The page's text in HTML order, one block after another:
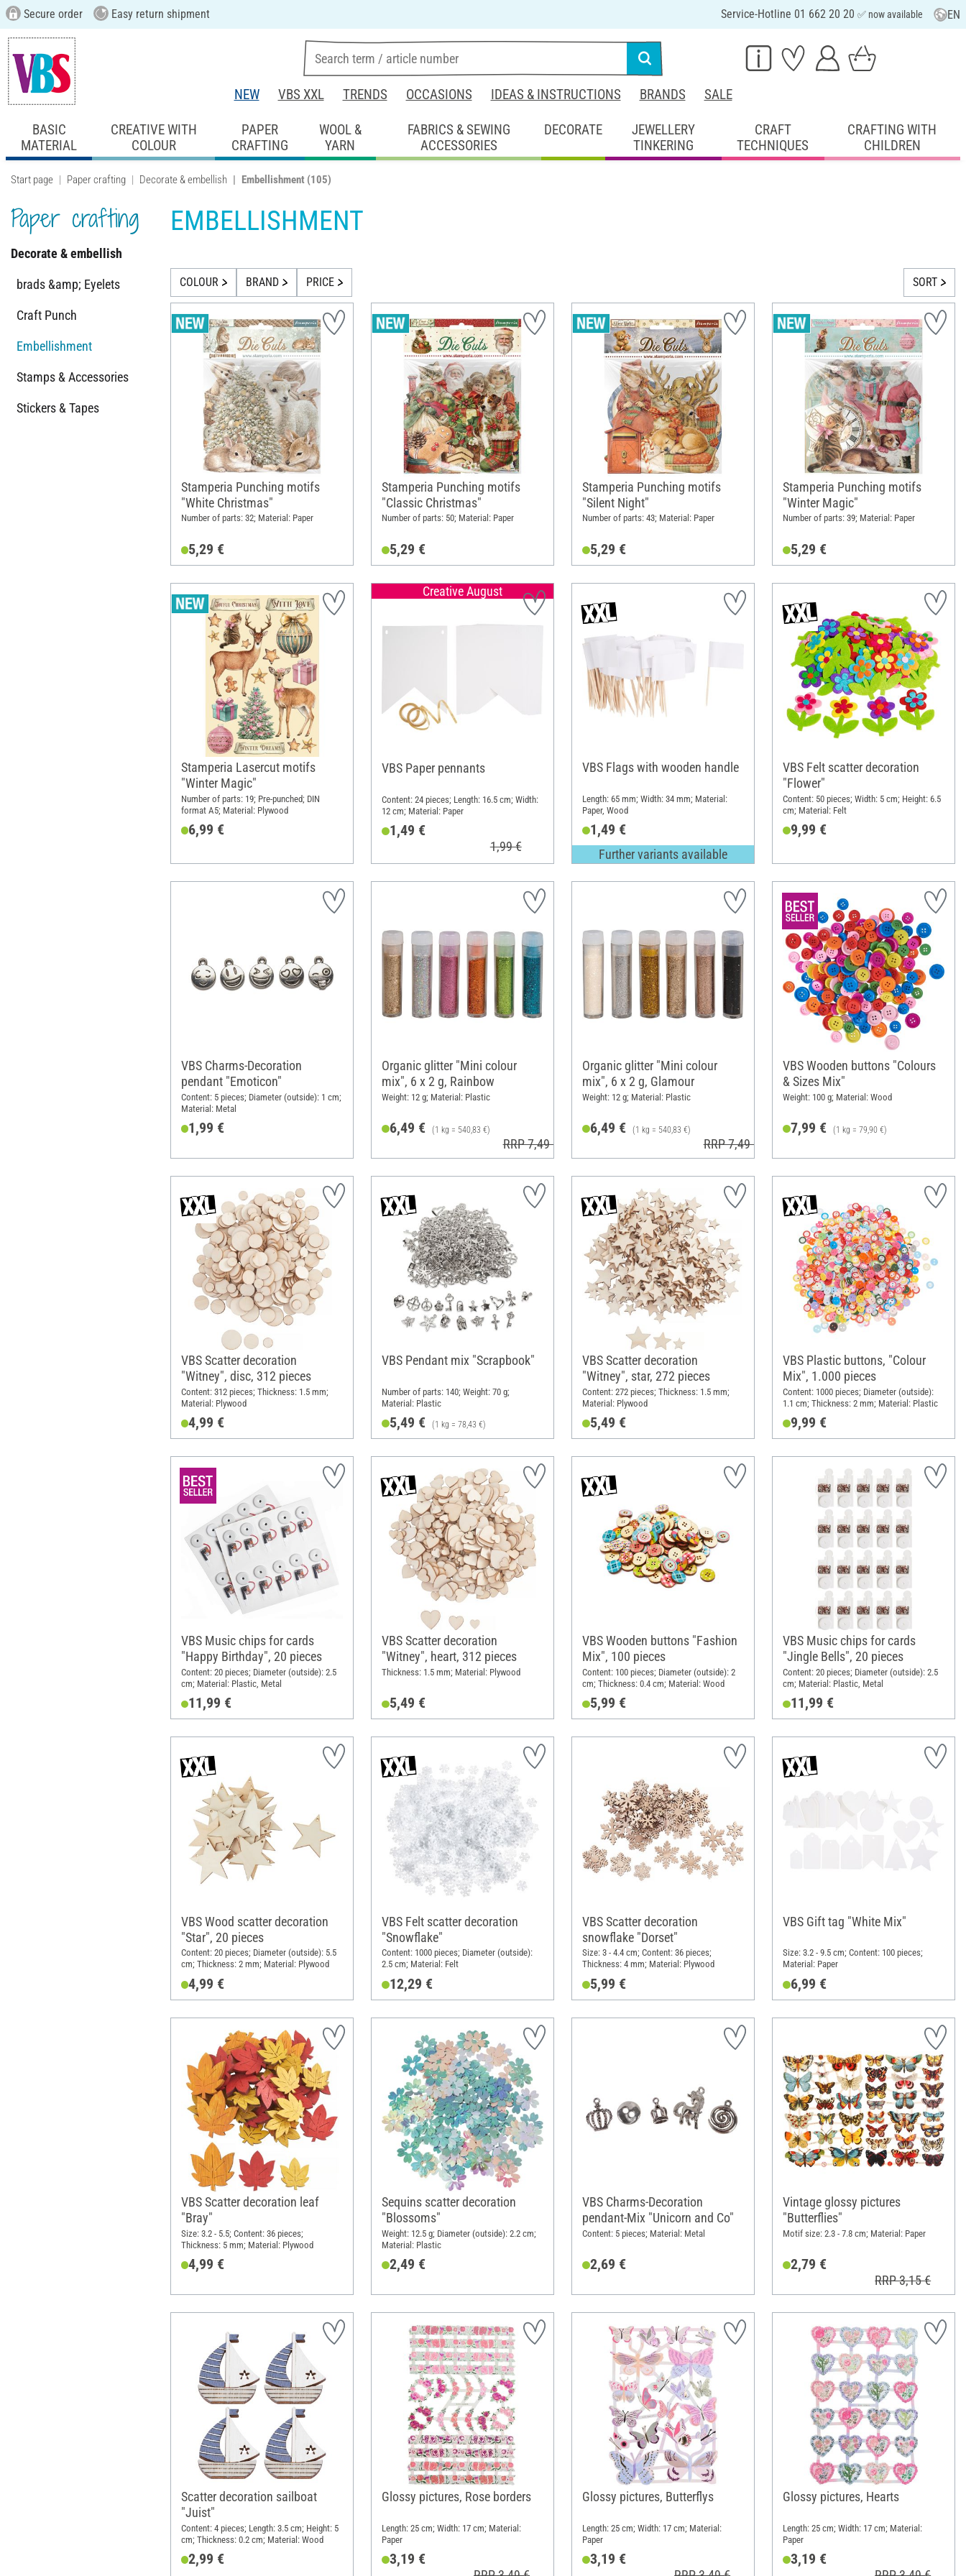
Secure order Easy return shipment Service-Hotline 01 662 20 20 ✅ now available EN
NEW VBS XXL TRENDS OCCASIONS IDEAS & INSTRUCTIONS BRANDS SALE
BASIC
MATERIAL
CREATIVE WITH
COLOUR
PAPER
CRAFTING
WOOL &
YARN
FABRICS & SEWING
ACCESSORIES
DECORATE
JEWELLERY
TINKERING
CRAFT
TECHNIQUES
CRAFTING WITH
CHILDREN
Start page Paper crafting Decorate & embellish Embellishment (105)
Paper crafting
Decorate & embellish
brads &amp; Eyelets
Craft Punch
Embellishment
Stamps & Accessories
Stickers & Tapes
EMBELLISHMENT
COLOUR BRAND PRICE SORT
Stamperia Punching motifs
"White Christmas"
Number of parts: 32; Material: Paper
5,29 €
Stamperia Punching motifs
"Classic Christmas"
Number of parts: 50; Material: Paper
5,29 €
Stamperia Punching motifs
"Silent Night"
Number of parts: 43; Material: Paper
5,29 €
Stamperia Punching motifs
"Winter Magic"
Number of parts: 39; Material: Paper
5,29 €
Stamperia Lasercut motifs
"Winter Magic"
Number of parts: 19; Pre-punched; DIN
format A5; Material: Plywood
6,99 €
Creative August
VBS Paper pennants
Content: 24 pieces; Length: 16.5 cm; Width:
12 cm; Material: Paper
1,49 €
1,99 €
VBS Flags with wooden handle
Length: 65 mm; Width: 34 mm; Material:
Paper, Wood
1,49 €
Further variants available
VBS Felt scatter decoration
"Flower"
Content: 50 pieces; Width: 5 cm; Height: 6.5
cm; Material: Felt
9,99 €
VBS Charms-Decoration
pendant "Emoticon"
Content: 5 pieces; Diameter (outside): 1 cm;
Material: Metal
1,99 €
Organic glitter "Mini colour
mix", 6 x 2 g, Rainbow
Weight: 12 g; Material: Plastic
6,49 € (1 kg = 540,83 €)
RRP 7,49 €
Organic glitter "Mini colour
mix", 6 x 2 g, Glamour
Weight: 12 g; Material: Plastic
6,49 € (1 kg = 540,83 €)
RRP 7,49 €
VBS Wooden buttons "Colours
& Sizes Mix"
Weight: 100 g; Material: Wood
7,99 € (1 kg = 79,90 €)
VBS Scatter decoration
"Witney", disc, 312 pieces
Content: 312 pieces; Thickness: 1.5 mm;
Material: Plywood
4,99 €
VBS Pendant mix "Scrapbook"
Number of parts: 140; Weight: 70 g;
Material: Plastic
5,49 € (1 kg = 78,43 €)
VBS Scatter decoration
"Witney", star, 272 pieces
Content: 272 pieces; Thickness: 1.5 mm;
Material: Plywood
5,49 €
VBS Plastic buttons, "Colour
Mix", 1.000 pieces
Content: 1000 pieces; Diameter (outside):
1.1 cm; Thickness: 2 mm; Material: Plastic
9,99 €
VBS Music chips for cards
"Happy Birthday", 20 pieces
Content: 20 pieces; Diameter (outside): 2.5
cm; Material: Plastic, Metal
11,99 €
VBS Scatter decoration
"Witney", heart, 312 pieces
Thickness: 1.5 mm; Material: Plywood
5,49 €
VBS Wooden buttons "Fashion
Mix", 100 pieces
Content: 100 pieces; Diameter (outside): 2
cm; Thickness: 0.4 cm; Material: Wood
5,99 €
VBS Music chips for cards
"Jingle Bells", 20 pieces
Content: 20 pieces; Diameter (outside): 2.5
cm; Material: Plastic, Metal
11,99 €
VBS Wood scatter decoration
"Star", 20 pieces
Content: 20 pieces; Diameter (outside): 5.5
cm; Thickness: 2 mm; Material: Plywood
4,99 €
VBS Felt scatter decoration
"Snowflake"
Content: 1000 pieces; Diameter (outside):
2.5 cm; Material: Felt
12,29 €
VBS Scatter decoration
snowflake "Dorset"
Size: 3 - 4.4 cm; Content: 36 pieces;
Thickness: 4 mm; Material: Plywood
5,99 €
VBS Gift tag "White Mix"
Size: 3.2 - 9.5 cm; Content: 100 pieces;
Material: Paper
6,99 €
VBS Scatter decoration leaf
"Bray"
Size: 3.2 - 5.5; Content: 36 pieces;
Thickness: 5 mm; Material: Plywood
4,99 €
Sequins scatter decoration
"Blossoms"
Weight: 12.5 g; Diameter (outside): 2.2 cm;
Material: Plastic
2,49 €
VBS Charms-Decoration
pendant-Mix "Unicorn and Co"
Content: 5 pieces; Material: Metal
2,69 €
Vintage glossy pictures
"Butterflies"
Motif size: 2.3 - 7.8 cm; Material: Paper
2,79 €
RRP 3,15 €
Scatter decoration sailboat
"Juist"
Content: 4 pieces; Length: 3.5 cm; Height: 5
cm; Thickness: 0.2 cm; Material: Wood
2,99 €
Glossy pictures, Rose borders
Length: 25 cm; Width: 17 cm; Material:
Paper
3,19 €
Glossy pictures, Butterflys
Length: 25 cm; Width: 17 cm; Material:
Paper
3,19 €
Glossy pictures, Hearts
Length: 25 cm; Width: 17 cm; Material:
Paper
3,19 €